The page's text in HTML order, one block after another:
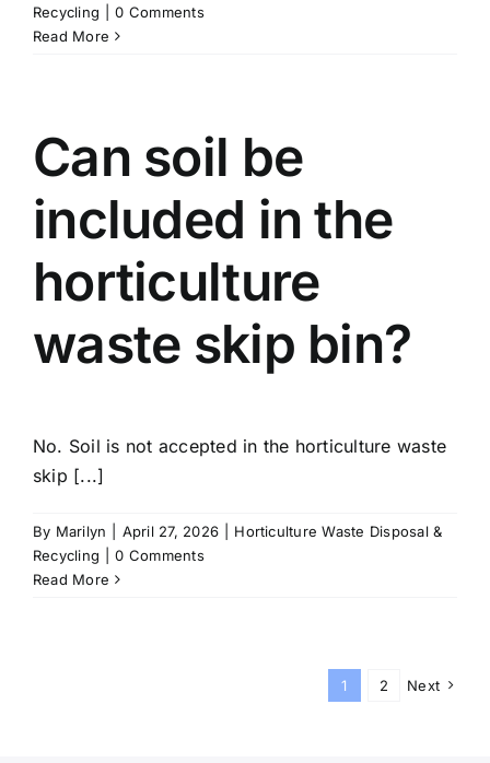
Recycling
0 Comments
Read More
Can soil be
included in the
horticulture
waste skip bin?
No. Soil is not accepted in the horticulture waste
skip [...]
By Marilyn April 27, 2026
Horticulture Waste Disposal &
Recycling
0 Comments
Read More
1 2 Next